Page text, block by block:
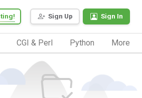
Sign Up Sign In
CGI & Perl Python More